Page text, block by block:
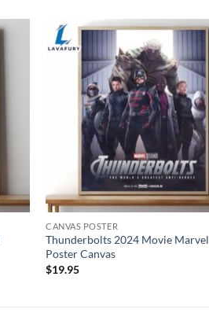
CANVAS POSTER
Thunderbolts 2024 Movie Marvel
Poster Canvas
$19.95